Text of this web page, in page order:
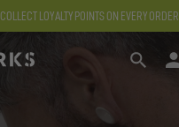
COLLECT LOYALTY POINTS ON EVERY ORDER